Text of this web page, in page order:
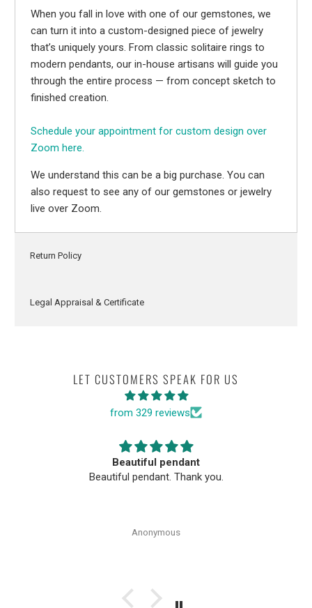
When you fall in love with one of our gemstones, we
can turn it into a custom-designed piece of jewelry
that’s uniquely yours. From classic solitaire rings to
modern pendants, our in-house artisans will guide you
through the entire process — from concept sketch to
finished creation.
Schedule your appointment for custom design over
Zoom here.
We understand this can be a big purchase. You can
also request to see any of our gemstones or jewelry
live over Zoom.
Return Policy
Legal Appraisal & Certificate
LET CUSTOMERS SPEAK FOR US
from 329 reviews
Beautiful pendant
Beautiful pendant. Thank you.
Anonymous